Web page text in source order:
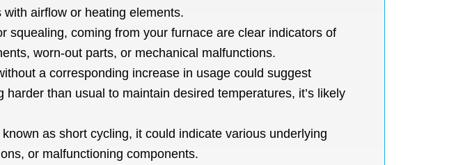
airflow or heating elements.
squealing, coming from your furnace are clear indicators of
worn-out parts, or mechanical malfunctions.
a corresponding increase in usage could suggest
than usual to maintain desired temperatures, it’s likely
as short cycling, it could indicate various underlying
or malfunctioning components.